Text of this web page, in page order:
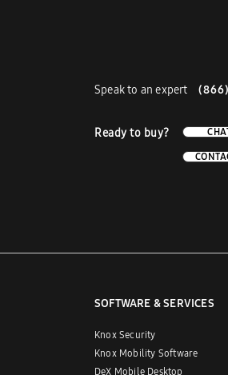
Speak to an expert
Ready to buy?
SOFTWARE & SERVICES
Knox Security
Knox Mobility Software
DeX Mobile Desktop